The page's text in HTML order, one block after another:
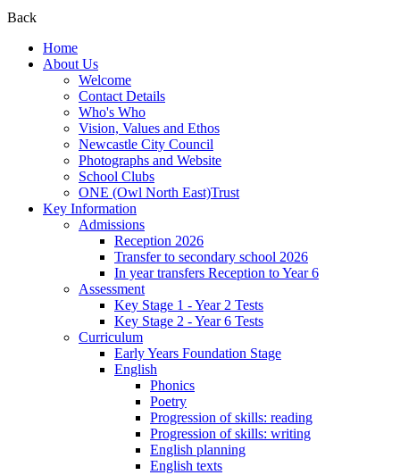
Back
Home
About Us
Welcome
Contact Details
Who's Who
Vision, Values and Ethos
Newcastle City Council
Photographs and Website
School Clubs
ONE (Owl North East)Trust
Key Information
Admissions
Reception 2026
Transfer to secondary school 2026
In year transfers Reception to Year 6
Assessment
Key Stage 1 - Year 2 Tests
Key Stage 2 - Year 6 Tests
Curriculum
Early Years Foundation Stage
English
Phonics
Poetry
Progression of skills: reading
Progression of skills: writing
English planning
English texts